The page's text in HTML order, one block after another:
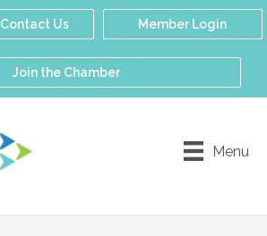
Contact Us Member Login
Join the Chamber
Menu